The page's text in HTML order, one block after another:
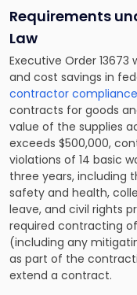
Requirements
Law
Executive Order
and cost savings in
contractor
contracts for goods
value of the supplies
exceeds $500,000,
violations of 14 basic
three years, including
safety and health,
leave, and civil rights
required contracting
(including any
as part of the
extend a contract.